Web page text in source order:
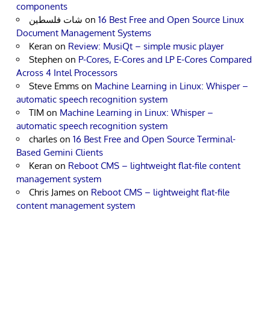
components
شات فلسطين on 16 Best Free and Open Source Linux
Document Management Systems
Keran on Review: MusiQt – simple music player
Stephen on P-Cores, E-Cores and LP E-Cores Compared
Across 4 Intel Processors
Steve Emms on Machine Learning in Linux: Whisper –
automatic speech recognition system
TIM on Machine Learning in Linux: Whisper –
automatic speech recognition system
charles on 16 Best Free and Open Source Terminal-
Based Gemini Clients
Keran on Reboot CMS – lightweight flat-file content
management system
Chris James on Reboot CMS – lightweight flat-file
content management system